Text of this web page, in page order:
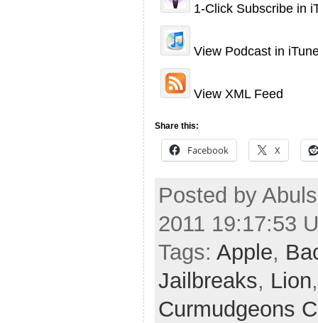
1-Click Subscribe in
View Podcast in
View XML Feed
Share this:
Facebook X
Posted by
2011 19:17:53
Tags: Apple,
Jailbreaks, Lion
Curmudgeons